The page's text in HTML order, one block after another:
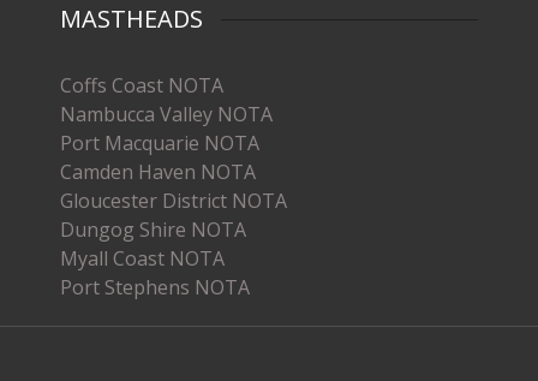
MASTHEADS
Coffs Coast NOTA
Nambucca Valley NOTA
Port Macquarie NOTA
Camden Haven NOTA
Gloucester District NOTA
Dungog Shire NOTA
Myall Coast NOTA
Port Stephens NOTA